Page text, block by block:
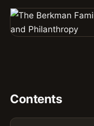
Contents